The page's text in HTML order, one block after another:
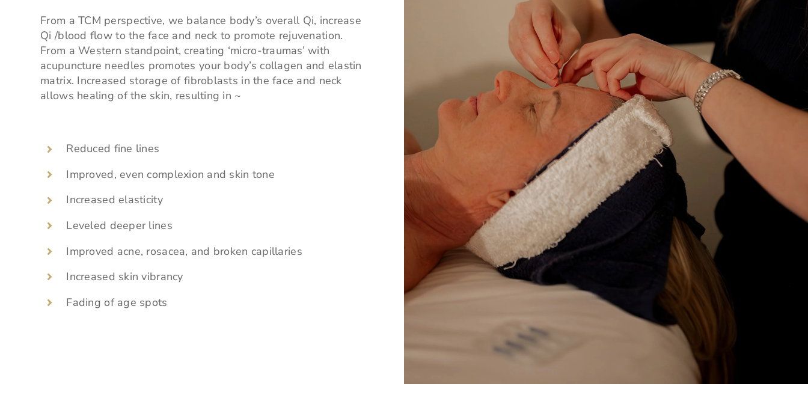
From a TCM perspective, we balance body’s overall Qi, increase
Qi /blood flow to the face and neck to promote rejuvenation.
From a Western standpoint, creating ‘micro-traumas’ with
acupuncture needles promotes your body’s collagen and elastin
matrix. Increased storage of fibroblasts in the face and neck
allows healing of the skin, resulting in ~
Reduced fine lines
Improved, even complexion and skin tone
Increased elasticity
Leveled deeper lines
Improved acne, rosacea, and broken capillaries
Increased skin vibrancy
Fading of age spots